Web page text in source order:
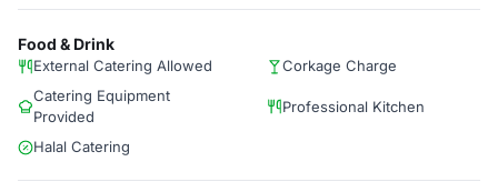
Food & Drink
External Catering Allowed
Corkage Charge
Catering Equipment
Provided
Professional Kitchen
Halal Catering